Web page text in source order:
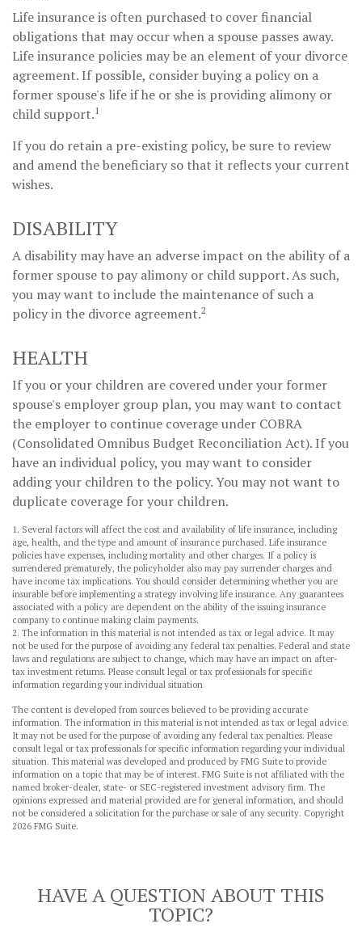
Life insurance is often purchased to cover financial
obligations that may occur when a spouse passes away.
Life insurance policies may be an element of your divorce
agreement. If possible, consider buying a policy on a
former spouse's life if he or she is providing alimony or
child support.1
If you do retain a pre-existing policy, be sure to review
and amend the beneficiary so that it reflects your current
wishes.
DISABILITY
A disability may have an adverse impact on the ability of a
former spouse to pay alimony or child support. As such,
you may want to include the maintenance of such a
policy in the divorce agreement.2
HEALTH
If you or your children are covered under your former
spouse's employer group plan, you may want to contact
the employer to continue coverage under COBRA
(Consolidated Omnibus Budget Reconciliation Act). If you
have an individual policy, you may want to consider
adding your children to the policy. You may not want to
duplicate coverage for your children.
1. Several factors will affect the cost and availability of life insurance, including
age, health, and the type and amount of insurance purchased. Life insurance
policies have expenses, including mortality and other charges. If a policy is
surrendered prematurely, the policyholder also may pay surrender charges and
have income tax implications. You should consider determining whether you are
insurable before implementing a strategy involving life insurance. Any guarantees
associated with a policy are dependent on the ability of the issuing insurance
company to continue making claim payments.
2. The information in this material is not intended as tax or legal advice. It may
not be used for the purpose of avoiding any federal tax penalties. Federal and state
laws and regulations are subject to change, which may have an impact on after-
tax investment returns. Please consult legal or tax professionals for specific
information regarding your individual situation
The content is developed from sources believed to be providing accurate
information. The information in this material is not intended as tax or legal advice.
It may not be used for the purpose of avoiding any federal tax penalties. Please
consult legal or tax professionals for specific information regarding your individual
situation. This material was developed and produced by FMG Suite to provide
information on a topic that may be of interest. FMG Suite is not affiliated with the
named broker-dealer, state- or SEC-registered investment advisory firm. The
opinions expressed and material provided are for general information, and should
not be considered a solicitation for the purchase or sale of any security. Copyright
2026 FMG Suite.
HAVE A QUESTION ABOUT THIS
TOPIC?